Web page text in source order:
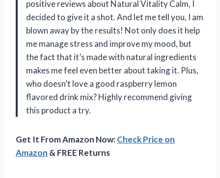
positive reviews about Natural Vitality Calm, I
decided to give it a shot. And let me tell you, I am
blown away by the results! Not only does it help
me manage stress and improve my mood, but
the fact that it’s made with natural ingredients
makes me feel even better about taking it. Plus,
who doesn’t love a good raspberry lemon
flavored drink mix? Highly recommend giving
this product a try.
Get It From Amazon Now:Check Price on
Amazon & FREE Returns